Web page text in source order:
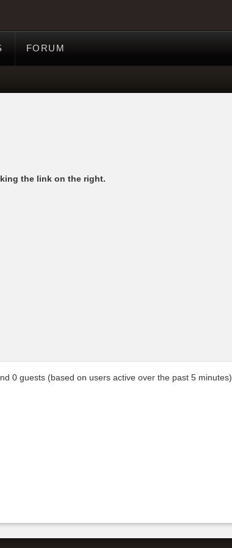
FORUM
the link on the right.
0 guests (based on users active over the past 5 minutes)